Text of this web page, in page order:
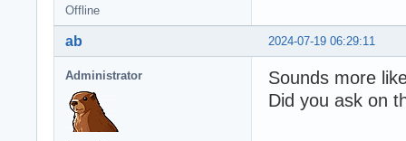
Offline
2024-07-19 06:29:11
ab
Administrator
Sounds more
Did you ask on